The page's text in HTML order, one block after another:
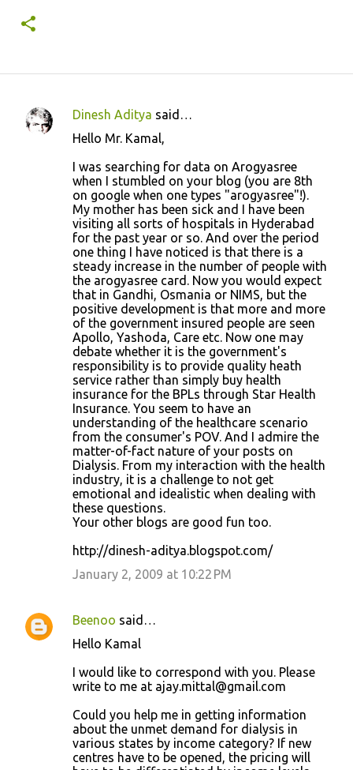
C
Dinesh Aditya said…
Hello Mr. Kamal,
I was searching for data on Arogyasree
when I stumbled on your blog (you are 8th
on google when one types "arogyasree"!).
My mother has been sick and I have been
visiting all sorts of hospitals in Hyderabad
for the past year or so. And over the period
one thing I have noticed is that there is a
steady increase in the number of people with
the arogyasree card. Now you would expect
that in Gandhi, Osmania or NIMS, but the
positive development is that more and more
of the government insured people are seen
Apollo, Yashoda, Care etc. Now one may
debate whether it is the government's
responsibility is to provide quality heath
service rather than simply buy health
insurance for the BPLs through Star Health
Insurance. You seem to have an
understanding of the healthcare scenario
from the consumer's POV. And I admire the
matter-of-fact nature of your posts on
Dialysis. From my interaction with the health
industry, it is a challenge to not get
emotional and idealistic when dealing with
these questions.
Your other blogs are good fun too.
http://dinesh-aditya.blogspot.com/
January 2, 2009 at 10:22 PM
Beenoo said…
Hello Kamal
I would like to correspond with you. Please
write to me at ajay.mittal@gmail.com
Could you help me in getting information
about the unmet demand for dialysis in
various states by income category? If new
centres have to be opened, the pricing will